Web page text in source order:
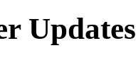
Updates